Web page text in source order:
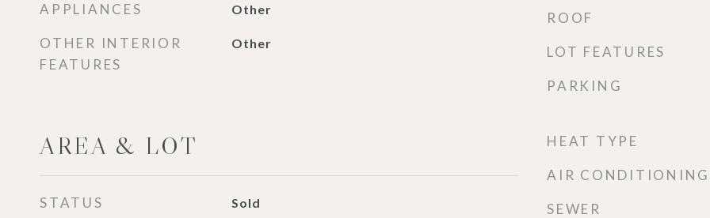
APPLIANCES Other
OTHER INTERIOR
FEATURES
Other
AREA & LOT
STATUS Sold
ROOF
LOT FEATURES
PARKING
HEAT TYPE
AIR CONDITIONING
SEWER